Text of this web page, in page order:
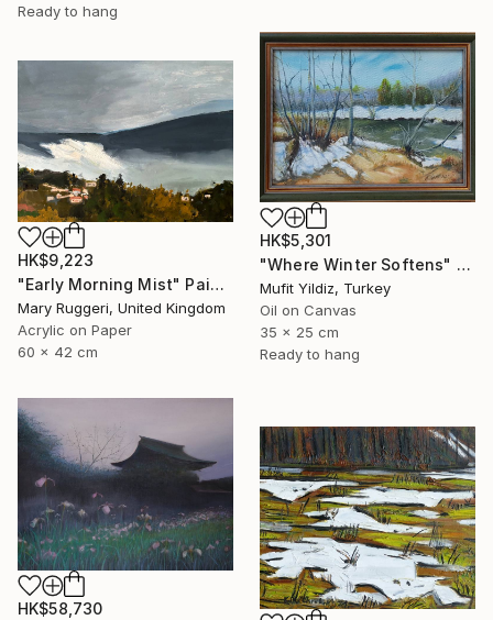
Ready to hang
HK$5,301
"Where Winter Softens" Painting
Mufit Yildiz, Turkey
Oil on Canvas
35 x 25 cm
Ready to hang
HK$9,223
"Early Morning Mist" Painting
Mary Ruggeri, United Kingdom
Acrylic on Paper
60 x 42 cm
HK$58,730